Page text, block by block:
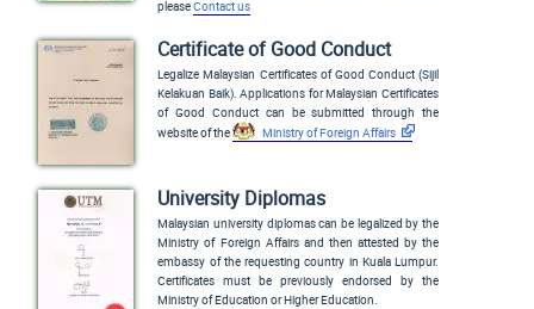
pleaseContact us
Certificate of Good Conduct
Legalize Malaysian Certificates of Good Conduct (Sijil
Kelakuan Baik). Applications for Malaysian Certificates
of Good Conduct can be submitted through the
website of the
Ministry of Foreign Affairs
University Diplomas
Malaysian university diplomas can be legalized by the
Ministry of Foreign Affairs and then attested by the
embassy of the requesting country in Kuala Lumpur.
Certificates must be previously endorsed by the
Ministry of Education or Higher Education.